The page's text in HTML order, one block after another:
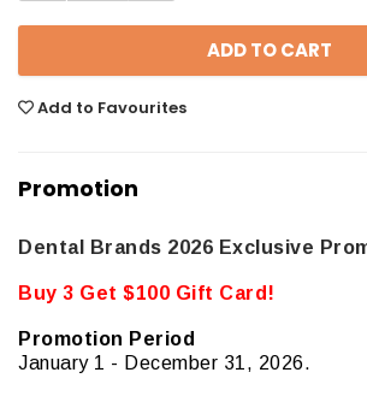
Add to Favourites
Promotion
Dental Brands 2026 Exclusive
Buy 3 Get $100 Gift Card!
Promotion Period
January 1 - December 31, 2026.